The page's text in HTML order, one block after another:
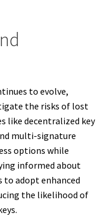
to evolve,
the risks of lost
like decentralized key
multi-signature
options while
informed about
adopt enhanced
the likelihood of